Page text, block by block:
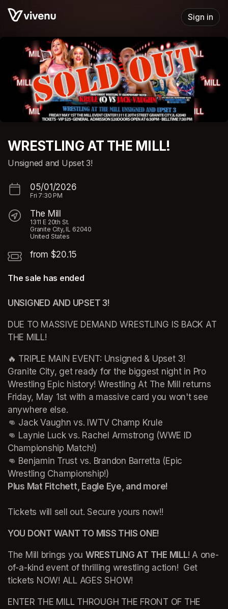
Skip header
Sign in
WRESTLING AT THE MILL!
Unsigned and Upset 3!
05/01/2026
Fri 7:30 PM
The Mill
1311 E 20th St.
Granite City, IL 62040
United States
from $20.15
The sale has ended
UNSIGNED AND UPSET 3!
DUE TO MASSIVE DEMAND WRESTLING IS BACK AT
THE MILL!
🔥 TRIPLE MAIN EVENT: Unsigned & Upset 3!
Granite City, get ready for the biggest night in Pro
Wrestling Epic history! Wrestling At The Mill returns
Friday, May 1st with a massive card you won't see
anywhere else.
👊 Jack Vaughn vs. IWTV Champ Krule
👊 Laynie Luck vs. Rachel Armstrong (WWE ID
Championship Match!)
👊 Benjamin Trust vs. Brandon Barretta (Epic
Plus Mat Fitchett, Eagle Eye, and more!
Tickets will sell out. Secure yours now!!
YOU DONT WANT TO MISS THIS ONE!
The Mill brings you WRESTLING AT THE MILL! A one-
of-a-kind event of thrilling wrestling action!  Get
tickets NOW! ALL AGES SHOW!
ENTER THE MILL THROUGH THE FRONT OF THE